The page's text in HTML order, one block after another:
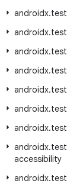
androidx.test
androidx.test
androidx.test
androidx.test
androidx.test
androidx.test
androidx.test
androidx.test
accessibility
androidx.test